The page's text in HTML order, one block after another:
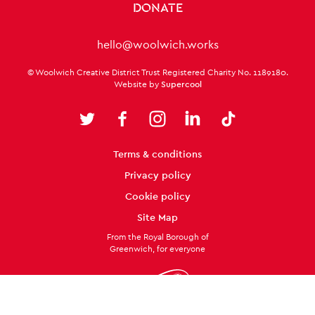
TwitterFacebookInstagram
DONATE
Contact Detailshello@woolwich.works
Twitter FacebookInstagramLinkedIn
From the Royal Borough of
Greenwich, for everyone
Terms & conditions
Privacy policy
Cookie policy
Site Map
Small Print
© Woolwich Creative District Trust Registered Charity No. 1189180.
Website bySupercool